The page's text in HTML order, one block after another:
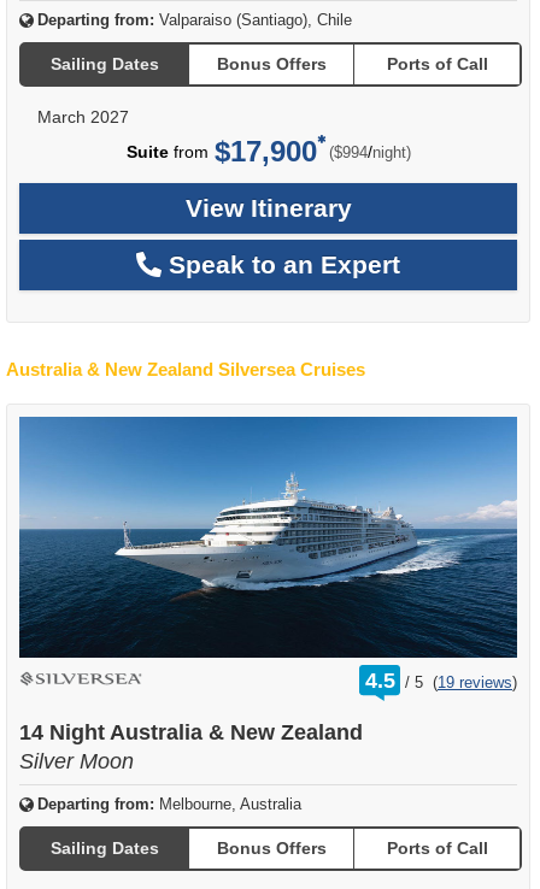
Departing from: Valparaiso (Santiago), Chile
Sailing Dates Bonus Offers Ports of Call
March 2027
Suitefrom $17,900 ($994/per
night)
View Itinerary
Speak to an Expert
Australia & New Zealand Silversea Cruises
4.5 /
rating
out
5 (19 reviews)
14 Night Australia & New Zealand
Silver Moon
Departing from: Melbourne, Australia
Sailing Dates Bonus Offers Ports of Call